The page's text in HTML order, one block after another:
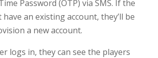
Password (OTP) via SMS. If the
have an existing account, they’ll be
a new account.
logs in, they can see the players